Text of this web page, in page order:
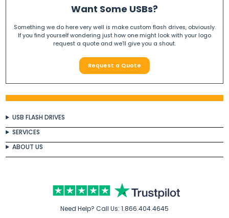
Want Some USBs?
Something we do here very well is make custom flash drives, obviously.
If you find yourself wondering just how one might look with your logo
request a quote and we'll give you a shout.
Request a Quote
USB FLASH DRIVES
SERVICES
ABOUT US
Need Help? Call Us: 1.866.404.4645